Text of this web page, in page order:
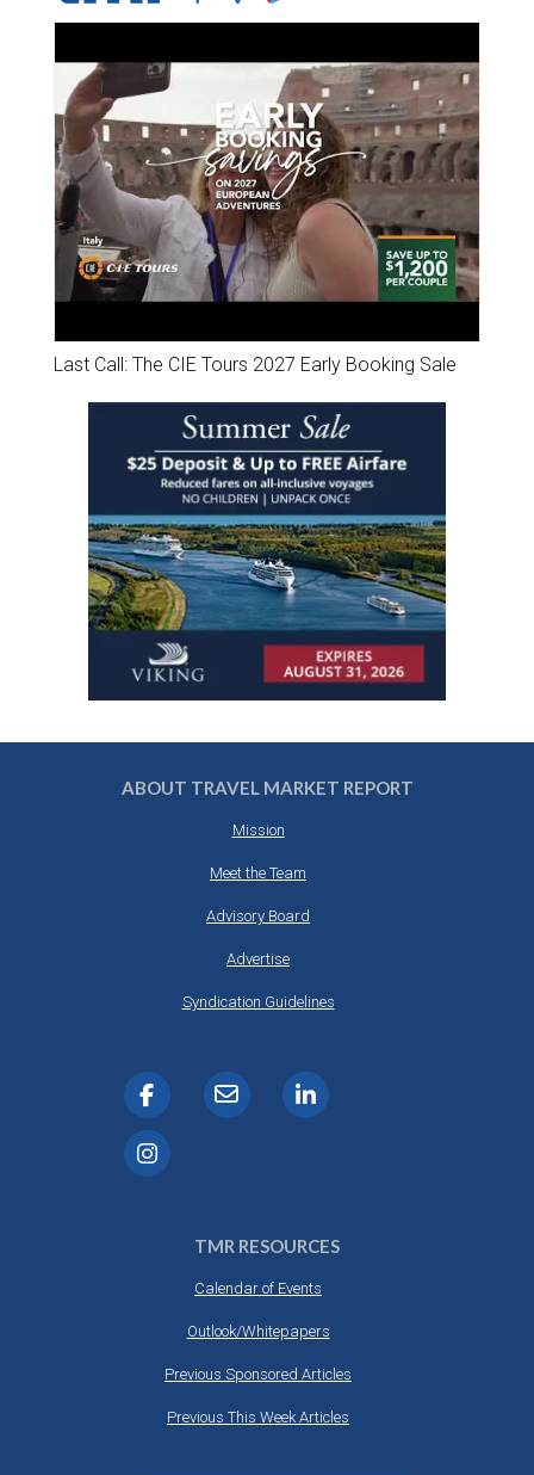
Last Call: The CIE Tours 2027 Early Booking Sale
ABOUT TRAVEL MARKET REPORT
Mission
Meet the Team
Advisory Board
Advertise
Syndication Guidelines
TMR RESOURCES
Calendar of Events
Outlook/Whitepapers
Previous Sponsored Articles
Previous This Week Articles